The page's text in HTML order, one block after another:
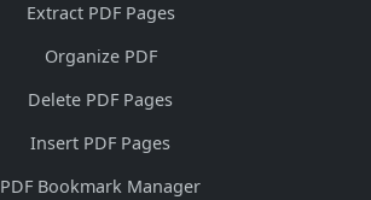
Extract PDF Pages
Organize PDF
Delete PDF Pages
Insert PDF Pages
PDF Bookmark Manager